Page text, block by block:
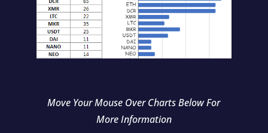
Move Your Mouse Over Charts Below For
More Information